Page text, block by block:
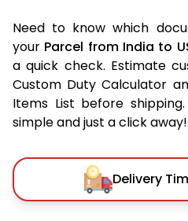
Need to know which
your Parcel from India to
a quick check. Estimate
Custom Duty Calculator
Items List before
simple and just a click away!
Delivery